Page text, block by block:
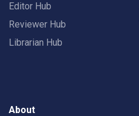
Editor Hub
Reviewer Hub
Librarian Hub
About